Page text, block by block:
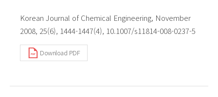
Korean Journal of Chemical Engineering, November
2008, 25(6), 1444-1447(4), 10.1007/s11814-008-0237-5
Download PDF